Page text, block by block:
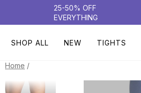
25-50% OFF
EVERYTHING
SHOP ALL NEW TIGHTS
Home /